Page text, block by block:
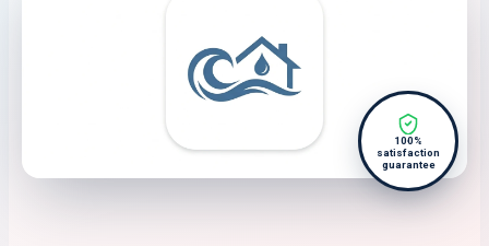
100%
satisfaction
guarantee